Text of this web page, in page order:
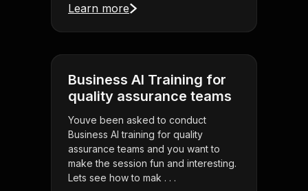
Learn more
Business AI Training for
quality assurance teams
Youve been asked to conduct
Business AI training for quality
assurance teams and you want to
make the session fun and interesting.
Lets see how to mak . . .